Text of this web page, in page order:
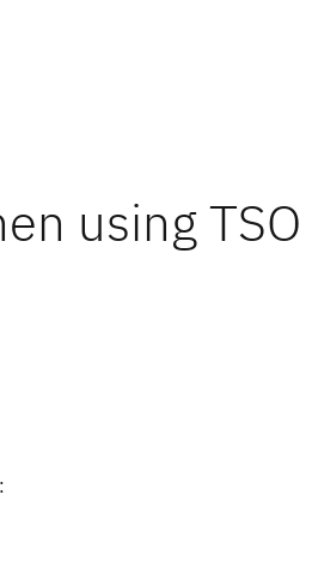
using TSO